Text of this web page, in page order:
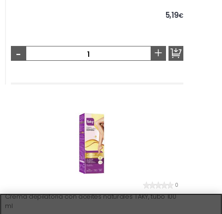
5,19€
- +
0
Crema depilatoria con aceites naturales TAKY, tubo 100
ml